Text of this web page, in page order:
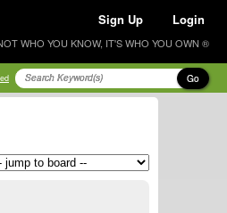
Sign Up Login
WHO YOU KNOW, IT'S WHO YOU OWN ®
Go